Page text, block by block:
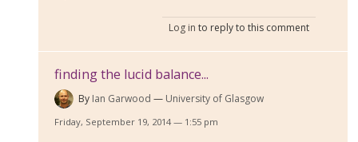
Log in to reply to this comment
finding the lucid balance...
By Ian Garwood University of Glasgow
Friday, September 19, 2014 — 1:55 pm